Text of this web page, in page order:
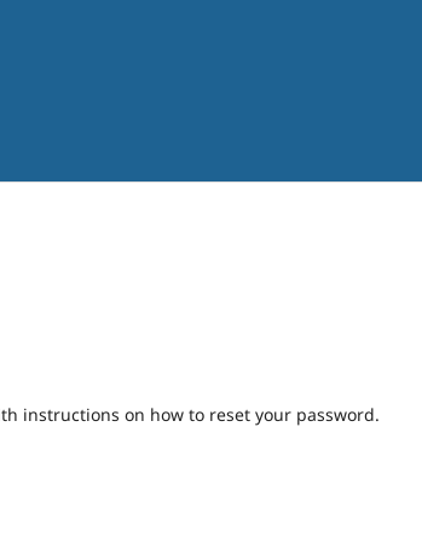
instructions on how to reset your password.